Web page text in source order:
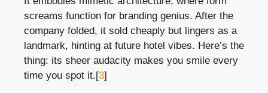
screams function for branding genius. After the
company folded, it sold cheaply but lingers as a
landmark, hinting at future hotel vibes. Here’s the
thing: its sheer audacity makes you smile every
time you spot it.[3]